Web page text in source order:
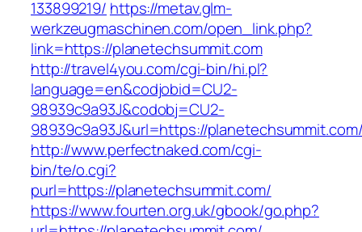
133899219/ https://metav.glm-
werkzeugmaschinen.com/open_link.php?
link=https://planetechsummit.com
http://travel4you.com/cgi-bin/hi.pl?
language=en&codjobid=CU2-
98939c9a93J&codobj=CU2-
98939c9a93J&url=https://
http://www.perfectnaked.com/cgi-
bin/te/o.cgi?
purl=https://planetechsummit.com/
https://www.fourten.org.uk/gbook/go.php?